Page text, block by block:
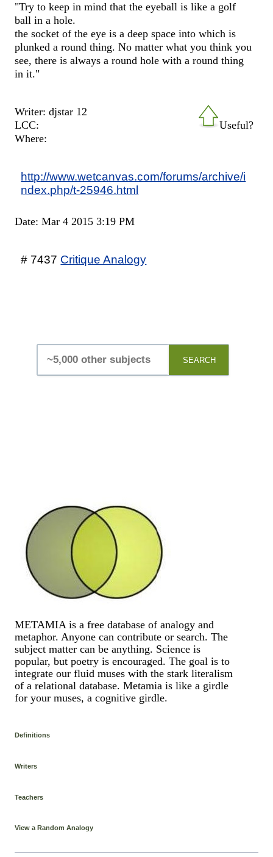
"Try to keep in mind that the eyeball is like a golf
ball in a hole.
the socket of the eye is a deep space into which is
plunked a round thing. No matter what you think you
see, there is always a round hole with a round thing
in it."
Useful?
Writer: djstar 12
LCC:
Where:
http://www.wetcanvas.com/forums/archive/i
ndex.php/t-25946.html
Date: Mar 4 2015 3:19 PM
# 7437 Critique Analogy
SEARCH
METAMIA is a free database of analogy and
metaphor. Anyone can contribute or search. The
subject matter can be anything. Science is
popular, but poetry is encouraged. The goal is to
integrate our fluid muses with the stark literalism
of a relational database. Metamia is like a girdle
for your muses, a cognitive girdle.
Definitions
Writers
Teachers
View a Random Analogy